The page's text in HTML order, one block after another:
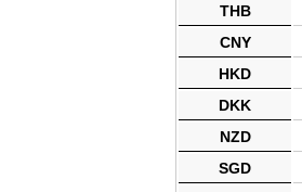
THB
CNY
HKD
DKK
NZD
SGD